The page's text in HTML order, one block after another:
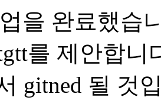
을 완료했습
를 제안합니
gitned 될 것